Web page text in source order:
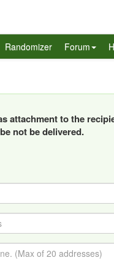
Randomizer Forum
attachment to the
not be delivered.